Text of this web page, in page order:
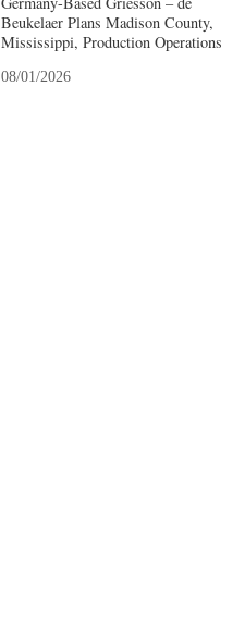
Beukelaer Plans Madison County,
Mississippi, Production Operations
08/01/2026